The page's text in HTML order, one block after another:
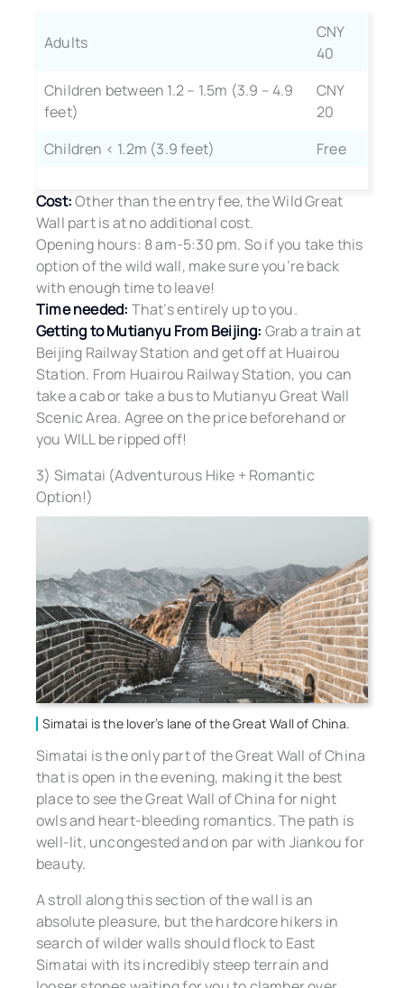
Adults
CNY
40
Children between 1.2 – 1.5m (3.9 – 4.9
feet)
CNY
20
Children < 1.2m (3.9 feet)
Free
Cost:Other than the entry fee, the Wild Great
Wall part is at no additional cost.
Opening hours: 8 am-5:30 pm. So if you take this
option of the wild wall, make sure you’re back
with enough time to leave!
Time needed: That’s entirely up to you.
Getting to Mutianyu From Beijing: Grab a train at
Beijing Railway Station and get off at Huairou
Station. From Huairou Railway Station, you can
take a cab or take a bus to Mutianyu Great Wall
Scenic Area. Agree on the price beforehand or
you WILL be ripped off!
3) Simatai (Adventurous Hike + Romantic
Option!)
Simatai is the lover’s lane of the Great Wall of China.
Simatai is the only part of the Great Wall of China
that is open in the evening, making it the best
place to see the Great Wall of China for night
owls and heart-bleeding romantics. The path is
well-lit, uncongested and on par with Jiankou for
beauty.
A stroll along this section of the wall is an
absolute pleasure, but the hardcore hikers in
search of wilder walls should flock to East
Simatai with its incredibly steep terrain and